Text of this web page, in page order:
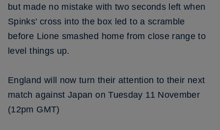
but made no mistake with two seconds left when
Spinks' cross into the box led to a scramble
before Lione smashed home from close range to
level things up.
England will now turn their attention to their next
match against Japan on Tuesday 11 November
(12pm GMT)